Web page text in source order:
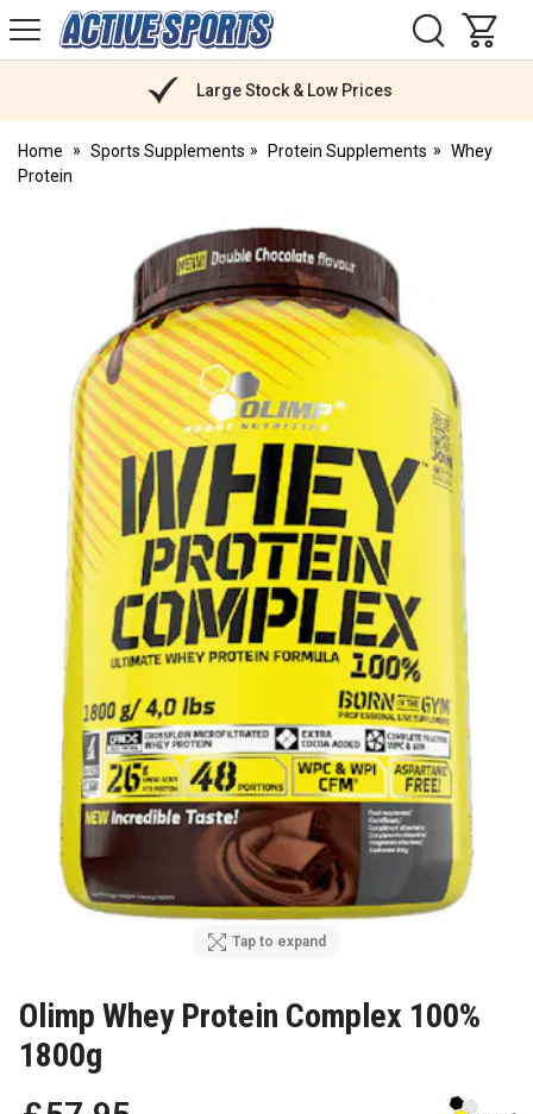
Active
Sports
Large Stock & Low Prices
Home Sports Supplements Protein Supplements
Whey
Protein
Tap to expand
Olimp Whey Protein Complex 100%
1800g